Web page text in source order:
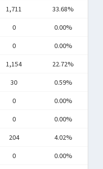
1,711 33.68%
0 0.00%
0 0.00%
1,154 22.72%
30 0.59%
0 0.00%
0 0.00%
204 4.02%
0 0.00%